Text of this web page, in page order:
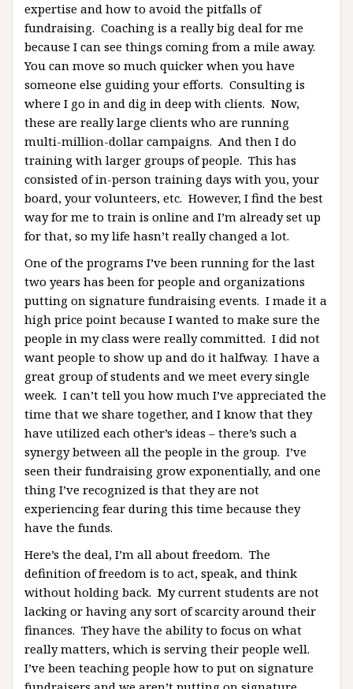
expertise and how to avoid the pitfalls of
fundraising. Coaching is a really big deal for me
because I can see things coming from a mile away.
You can move so much quicker when you have
someone else guiding your efforts. Consulting is
where I go in and dig in deep with clients. Now,
these are really large clients who are running
multi-million-dollar campaigns. And then I do
training with larger groups of people. This has
consisted of in-person training days with you, your
board, your volunteers, etc. However, I find the best
way for me to train is online and I’m already set up
for that, so my life hasn’t really changed a lot.
One of the programs I’ve been running for the last
two years has been for people and organizations
putting on signature fundraising events. I made it a
high price point because I wanted to make sure the
people in my class were really committed. I did not
want people to show up and do it halfway. I have a
great group of students and we meet every single
week. I can’t tell you how much I’ve appreciated the
time that we share together, and I know that they
have utilized each other’s ideas – there’s such a
synergy between all the people in the group. I’ve
seen their fundraising grow exponentially, and one
thing I’ve recognized is that they are not
experiencing fear during this time because they
have the funds.
Here’s the deal, I’m all about freedom. The
definition of freedom is to act, speak, and think
without holding back. My current students are not
lacking or having any sort of scarcity around their
finances. They have the ability to focus on what
really matters, which is serving their people well.
I’ve been teaching people how to put on signature